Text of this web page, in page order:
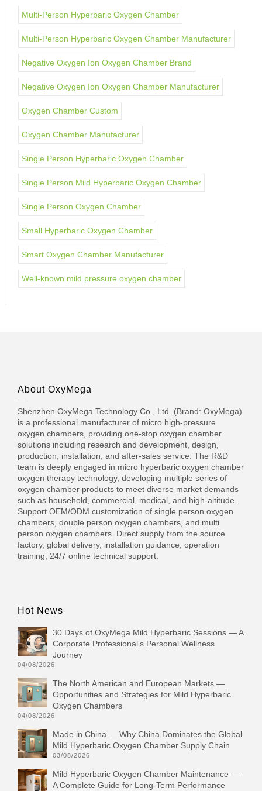
Multi-Person Hyperbaric Oxygen Chamber
Multi-Person Hyperbaric Oxygen Chamber Manufacturer
Negative Oxygen Ion Oxygen Chamber Brand
Negative Oxygen Ion Oxygen Chamber Manufacturer
Oxygen Chamber Custom
Oxygen Chamber Manufacturer
Single Person Hyperbaric Oxygen Chamber
Single Person Mild Hyperbaric Oxygen Chamber
Single Person Oxygen Chamber
Small Hyperbaric Oxygen Chamber
Smart Oxygen Chamber Manufacturer
Well-known mild pressure oxygen chamber
About OxyMega
Shenzhen OxyMega Technology Co., Ltd. (Brand: OxyMega)
is a professional manufacturer of micro high-pressure
oxygen chambers, providing one-stop oxygen chamber
solutions including research and development, design,
production, installation, and after-sales service. The R&D
team is deeply engaged in micro hyperbaric oxygen chamber
oxygen therapy technology, developing multiple series of
oxygen chamber products to meet diverse market demands
such as household, commercial, medical, and high-altitude.
Support OEM/ODM customization of single person oxygen
chambers, double person oxygen chambers, and multi
person oxygen chambers. Direct supply from the source
factory, global delivery, installation guidance, operation
training, 24/7 online technical support.
Hot News
30 Days of OxyMega Mild Hyperbaric Sessions — A
Corporate Professional‘s Personal Wellness
Journey
04/08/2026
The North American and European Markets —
Opportunities and Strategies for Mild Hyperbaric
Oxygen Chambers
04/08/2026
Made in China — Why China Dominates the Global
Mild Hyperbaric Oxygen Chamber Supply Chain
03/08/2026
Mild Hyperbaric Oxygen Chamber Maintenance —
A Complete Guide for Long-Term Performance